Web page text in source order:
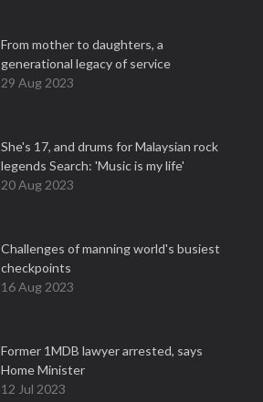
From mother to daughters, a
generational legacy of service
29 Aug 2023
She's 17, and drums for Malaysian rock
legends Search: 'Music is my life'
20 Aug 2023
Challenges of manning world's busiest
checkpoints
16 Aug 2023
Former 1MDB lawyer arrested, says
Home Minister
12 Jul 2023